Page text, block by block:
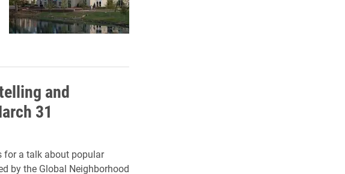
and
31
for a talk about popular
by the Global Neighborhood